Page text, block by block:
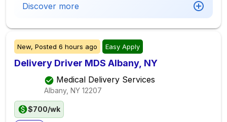
Discover more
New, Posted 6 hours ago Easy Apply
Delivery Driver MDS Albany, NY
Medical Delivery Services
Albany, NY 12207
$700/wk